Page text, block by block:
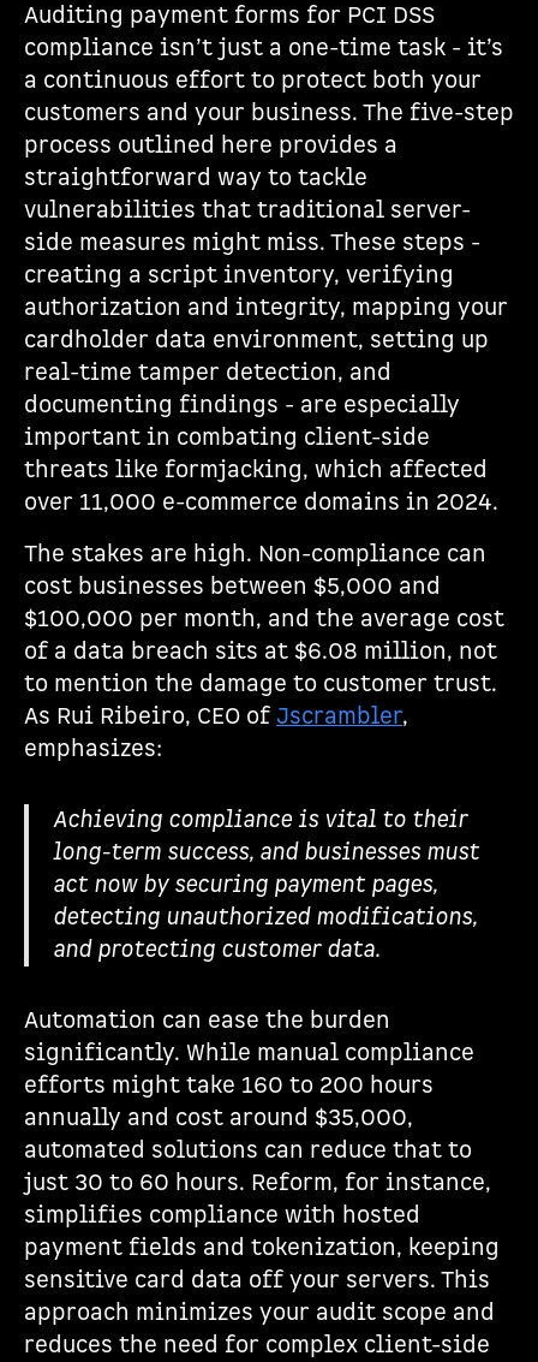
Auditing payment forms for PCI DSS
compliance isn’t just a one-time task - it’s
a continuous effort to protect both your
customers and your business. The five-step
process outlined here provides a
straightforward way to tackle
vulnerabilities that traditional server-
side measures might miss. These steps -
creating a script inventory, verifying
authorization and integrity, mapping your
cardholder data environment, setting up
real-time tamper detection, and
documenting findings - are especially
important in combating client-side
threats like formjacking, which affected
over 11,000 e-commerce domains in 2024.
The stakes are high. Non-compliance can
cost businesses between $5,000 and
$100,000 per month, and the average cost
of a data breach sits at $6.08 million, not
to mention the damage to customer trust.
As Rui Ribeiro, CEO of Jscrambler,
emphasizes:
Achieving compliance is vital to their
long-term success, and businesses must
act now by securing payment pages,
detecting unauthorized modifications,
and protecting customer data.
Automation can ease the burden
significantly. While manual compliance
efforts might take 160 to 200 hours
annually and cost around $35,000,
automated solutions can reduce that to
just 30 to 60 hours. Reform, for instance,
simplifies compliance with hosted
payment fields and tokenization, keeping
sensitive card data off your servers. This
approach minimizes your audit scope and
reduces the need for complex client-side